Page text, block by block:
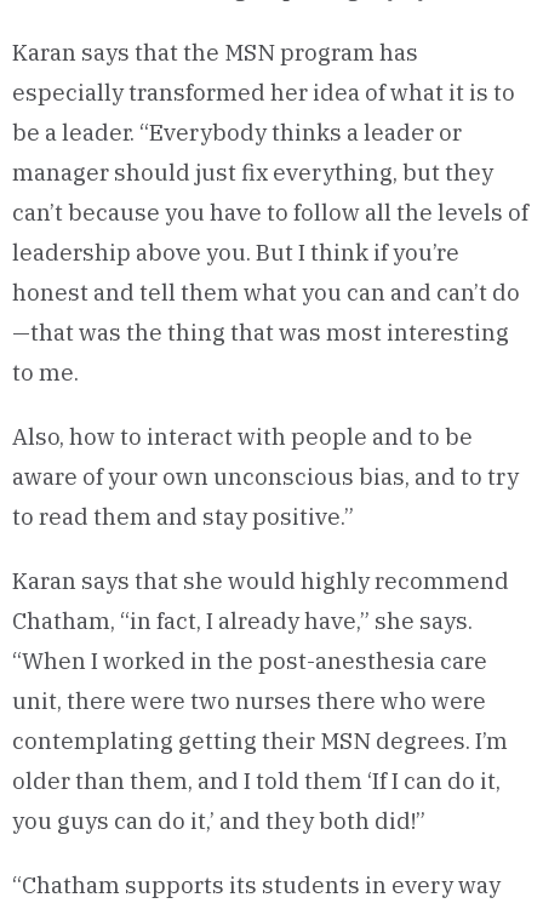
Karan says that the MSN program has
especially transformed her idea of what it is to
be a leader. “Everybody thinks a leader or
manager should just fix everything, but they
can’t because you have to follow all the levels of
leadership above you. But I think if you’re
honest and tell them what you can and can’t do
—that was the thing that was most interesting
to me.
Also, how to interact with people and to be
aware of your own unconscious bias, and to try
to read them and stay positive.”
Karan says that she would highly recommend
Chatham, “in fact, I already have,” she says.
“When I worked in the post-anesthesia care
unit, there were two nurses there who were
contemplating getting their MSN degrees. I’m
older than them, and I told them ‘If I can do it,
you guys can do it,’ and they both did!”
“Chatham supports its students in every way